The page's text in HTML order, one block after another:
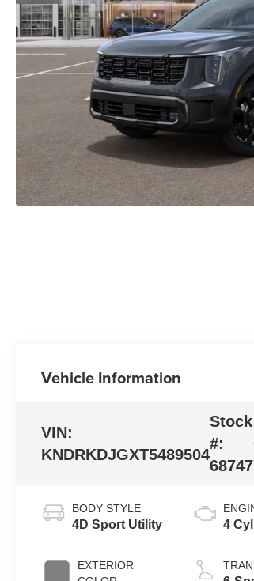
Vehicle Information
VIN:
KNDRKDJGXT5489504
Stock
#:
68747
BODY STYLE
4D Sport Utility
EXTERIOR
4